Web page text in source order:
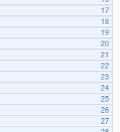
17
18
19
20
21
22
23
24
25
26
27